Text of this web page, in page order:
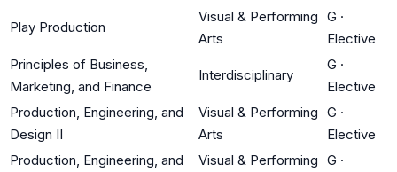
Play Production
Visual & Performing
Arts
G ·
Elective
Principles of Business,
Marketing, and Finance
Interdisciplinary
G ·
Elective
Production, Engineering, and
Design II
Visual & Performing
Arts
G ·
Elective
Production, Engineering, and
Visual & Performing G ·